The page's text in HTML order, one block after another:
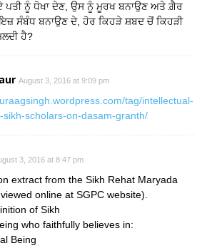
ਪਤੀ ਨੂੰ ਧੋਖਾ ਦੇਣ, ਉਸ ਨੂੰ ਮੂਰਖ ਬਨਾਉਣ ਅਤੇ ਗ਼ੈਰ
ਸੰਬੰਧ ਬਨਾਉਣ ਦੇ, ਹੋਰ ਕਿਹੜੇ ਸ਼ਬਦ ਚੋਂ ਕਿਹੜੀ
ਹੈ?
August 3, 2016 at 9:09 pm
tag/intellectual-
sikh-scholars-on-dasam-granth/
3, 2016 at 8:47 pm
extract from the Sikh Rehat Maryada
online at SGPC website).
of Sikh
who faithfully believes in:
Being